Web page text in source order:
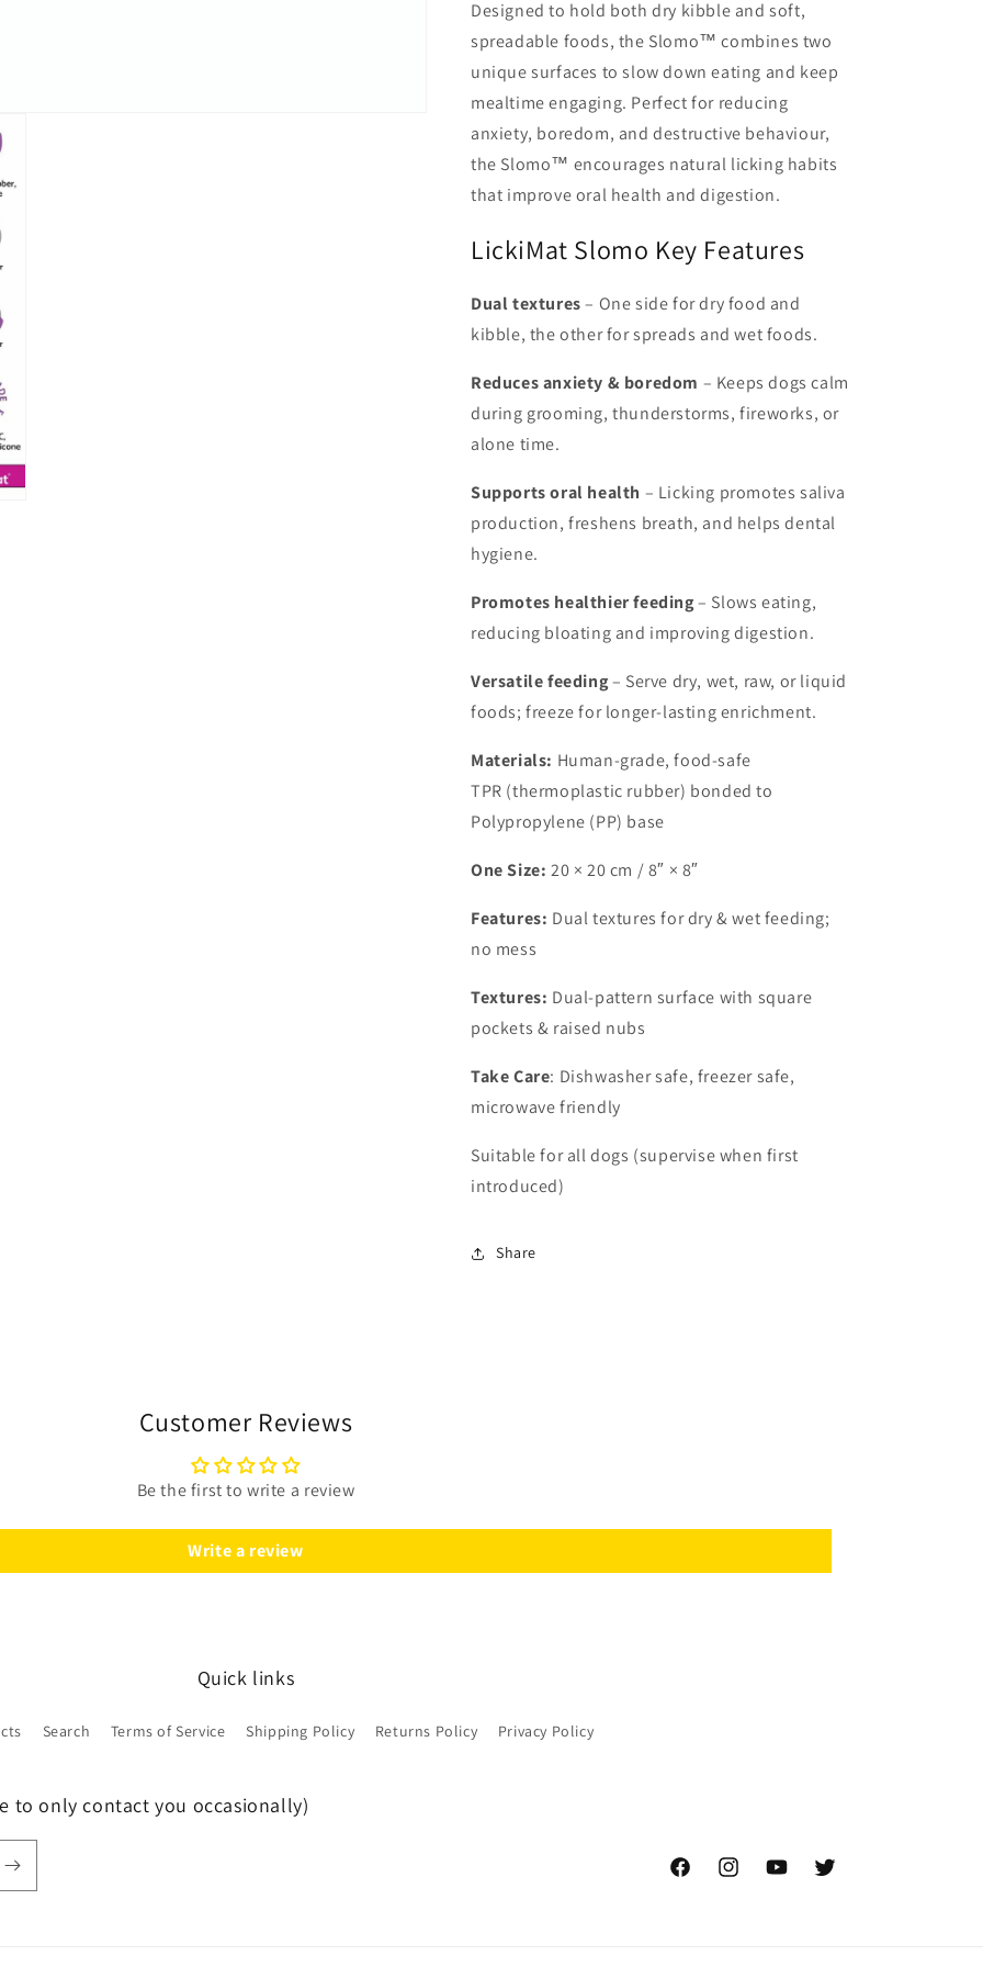
Designed to hold both dry kibble and soft,
spreadable foods, the Slomo™ combines two
unique surfaces to slow down eating and keep
mealtime engaging. Perfect for reducing
anxiety, boredom, and destructive behaviour,
the Slomo™ encourages natural licking habits
that improve oral health and digestion.
LickiMat Slomo Key Features
Dual textures– One side for dry food and
kibble, the other for spreads and wet foods.
Reduces anxiety & boredom – Keeps dogs calm
during grooming, thunderstorms, fireworks, or
alone time.
Supports oral health – Licking promotes saliva
production, freshens breath, and helps dental
hygiene.
Promotes healthier feeding – Slows eating,
reducing bloating and improving digestion.
Versatile feeding– Serve dry, wet, raw, or liquid
foods; freeze for longer-lasting enrichment.
Materials: Human-grade, food-safe
TPR (thermoplastic rubber) bonded to
Polypropylene (PP) base
One Size: 20 × 20 cm / 8″ × 8″
Features: Dual textures for dry & wet feeding;
no mess
Textures: Dual-pattern surface with square
pockets & raised nubs
Take Care: Dishwasher safe, freezer safe,
microwave friendly
Suitable for all dogs (supervise when first
introduced)
Share
Customer Reviews
Be the first to write a review
Write a review
Quick links
Search Terms of Service Shipping Policy Returns Policy Privacy Policy
to only contact you occasionally)
FacebookInstagramYouTubeTwitter